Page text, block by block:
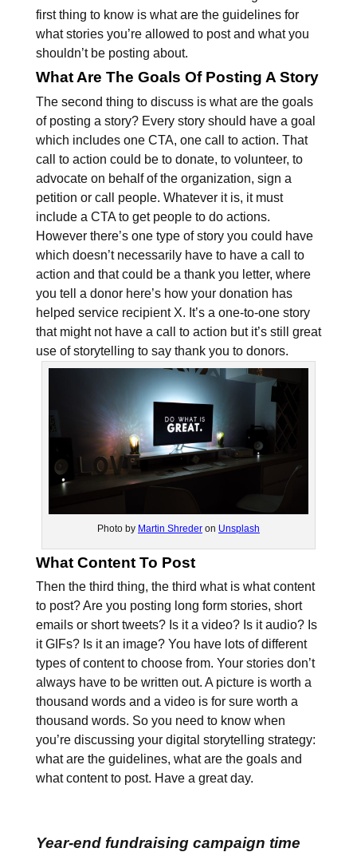
first thing to know is what are the guidelines for
what stories you’re allowed to post and what you
shouldn’t be posting about.
What Are The Goals Of Posting A Story
The second thing to discuss is what are the goals
of posting a story? Every story should have a goal
which includes one CTA, one call to action. That
call to action could be to donate, to volunteer, to
advocate on behalf of the organization, sign a
petition or call people. Whatever it is, it must
include a CTA to get people to do actions.
However there’s one type of story you could have
which doesn’t necessarily have to have a call to
action and that could be a thank you letter, where
you tell a donor here’s how your donation has
helped service recipient X. It’s a one-to-one story
that might not have a call to action but it’s still great
use of storytelling to say thank you to donors.
Photo by Martin Shrederon Unsplash
What Content To Post
Then the third thing, the third what is what content
to post? Are you posting long form stories, short
emails or short tweets? Is it a video? Is it audio? Is
it GIFs? Is it an image? You have lots of different
types of content to choose from. Your stories don’t
always have to be written out. A picture is worth a
thousand words and a video is for sure worth a
thousand words. So you need to know when
you’re discussing your digital storytelling strategy:
what are the guidelines, what are the goals and
what content to post. Have a great day.
Year-end fundraising campaign time